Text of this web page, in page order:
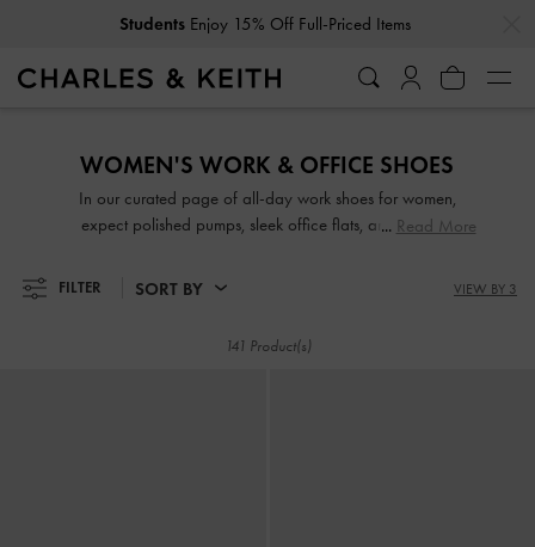
10% OffWhen You Subscribe To Our Newsletter*
Enjoy 15% Off Full-Priced Items
Get10% OffWhen You Subscribe To Our Newsletter*
WOMEN'S WORK & OFFICE SHOES
In our curated page of all-day work shoes for women,
expect polished pumps, sleek office flats, and sensible
will match a wide range of outfits. Set to turn heads with
their striking good looks, our comfortable work shoes are
meetings.
Read More
FILTER SORT BY VIEW BY 3
141 Product(s)